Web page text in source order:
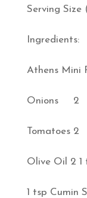
Serving Size
Ingredients:
Athens Mini
Onions 2
Tomatoes 2
Olive Oil 2 1
1 tsp Cumin